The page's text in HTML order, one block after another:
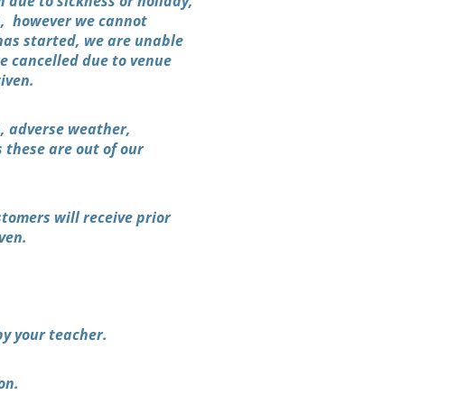
however we cannot
started, we are unable
cancelled due to venue
adverse weather,
are out of our
will receive prior
your teacher.